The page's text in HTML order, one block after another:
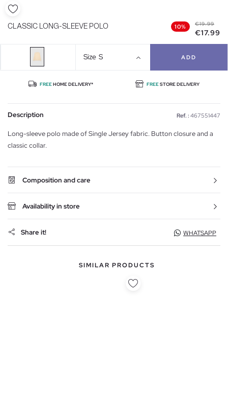
CLASSIC LONG-SLEEVE POLO 10% €19.99
€17.99
Size S ADD
FREEHOME DELIVERY* FREESTORE DELIVERY
Description Ref. : 467551447
Long-sleeve polo made of Single Jersey fabric. Button closure and a
classic collar.
Composition and care
Availability in store
Share it! WHATSAPP
SIMILAR PRODUCTS